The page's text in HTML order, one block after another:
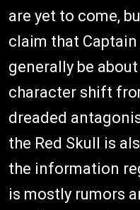
are yet to come,
claim that
generally be
character shift
dreaded
the Red Skull is
the information
is mostly rumors